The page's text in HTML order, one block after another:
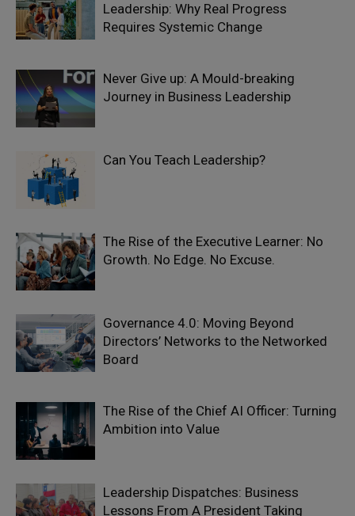
Leadership: Why Real Progress
Requires Systemic Change
Never Give up: A Mould-breaking
Journey in Business Leadership
Can You Teach Leadership?
The Rise of the Executive Learner: No
Growth. No Edge. No Excuse.
Governance 4.0: Moving Beyond
Directors’ Networks to the Networked
Board
The Rise of the Chief AI Officer: Turning
Ambition into Value
Leadership Dispatches: Business
Lessons From A President Taking